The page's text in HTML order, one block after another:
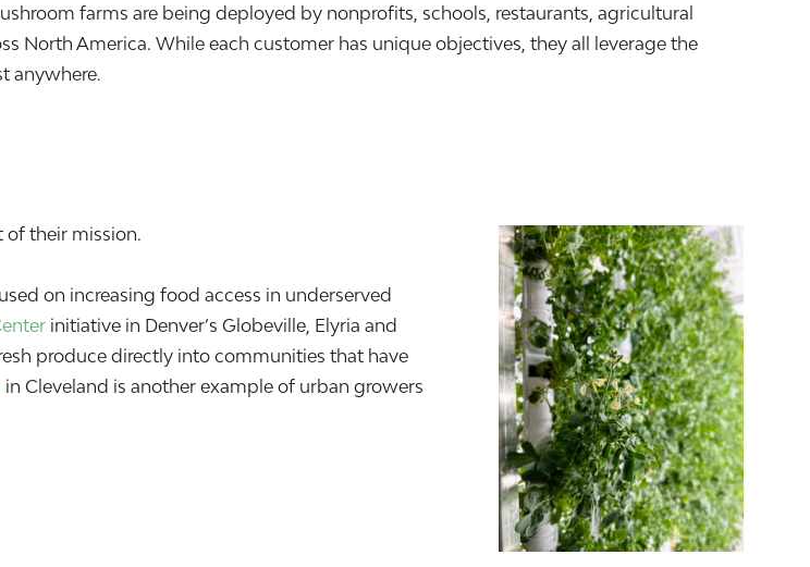
farms are being deployed by nonprofits, schools, restaurants, agricultural
North America. While each customer has unique objectives, they all leverage the
anywhere.
of their mission.
on increasing food access in underserved
initiative in Denver’s Globeville, Elyria and
produce directly into communities that have
in Cleveland is another example of urban growers